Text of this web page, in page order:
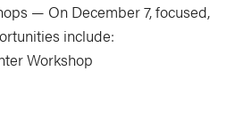
— On December 7, focused,
include:
Workshop